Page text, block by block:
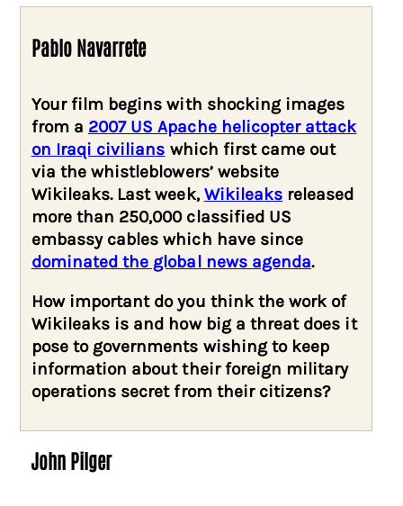
Pablo Navarrete
Your film begins with shocking images
from a 2007 US Apache helicopter attack
on Iraqi civilians which first came out
via the whistleblowers’ website
Wikileaks. Last week,Wikileaks released
more than 250,000 classified US
embassy cables which have since
dominated the global news agenda.
How important do you think the work of
Wikileaks is and how big a threat does it
pose to governments wishing to keep
information about their foreign military
operations secret from their citizens?
John Pilger